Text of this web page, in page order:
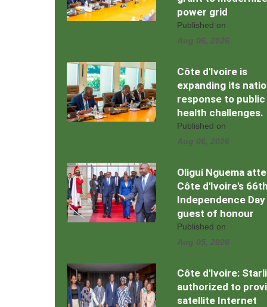
power grid
Published on
Aug 06, 2026
Côte d'Ivoire is
expanding its
response to public
health challenges.
Published on
Aug 06, 2026
Oligui Nguema
Côte d'Ivoire's
Independence Day
guest of honour
Published on
Aug 05, 2026
Côte d'Ivoire:
authorized to
satellite Internet